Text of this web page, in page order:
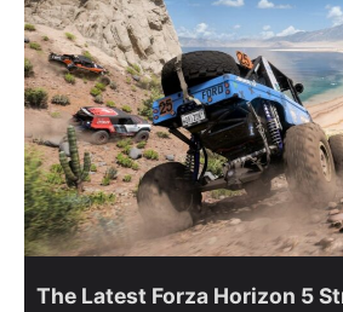
The Latest Forza Horizon 5